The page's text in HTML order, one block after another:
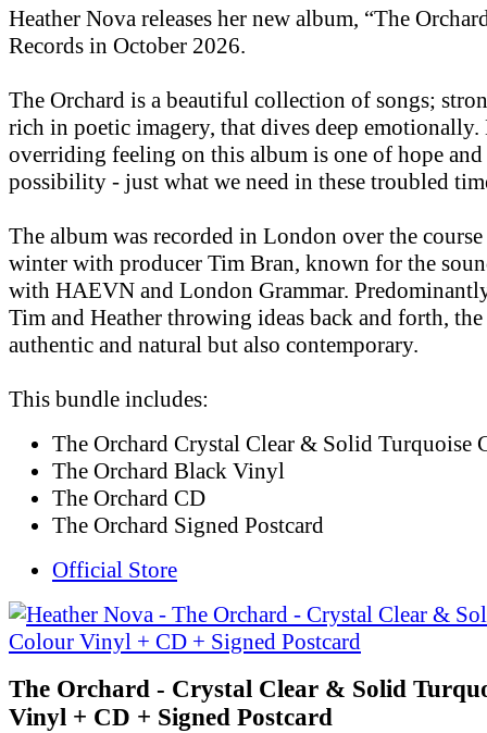
Heather Nova releases her new album, “The
Records in October 2026.
The Orchard is a beautiful collection of songs;
rich in poetic imagery, that dives deep emotionally.
overriding feeling on this album is one of hope
possibility - just what we need in these troubled
The album was recorded in London over the
winter with producer Tim Bran, known for the
with HAEVN and London Grammar.
Tim and Heather throwing ideas back and forth,
authentic and natural but also contemporary.
This bundle includes:
The Orchard Crystal Clear & Solid Turquoise
The Orchard Black Vinyl
The Orchard CD
The Orchard Signed Postcard
Official Store
The Orchard - Crystal Clear & Solid
Vinyl + CD + Signed Postcard